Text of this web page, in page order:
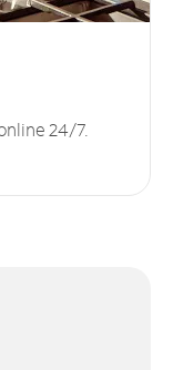
24/7.